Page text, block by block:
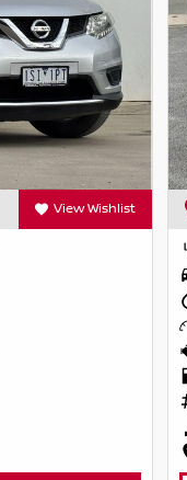
View Wishlist